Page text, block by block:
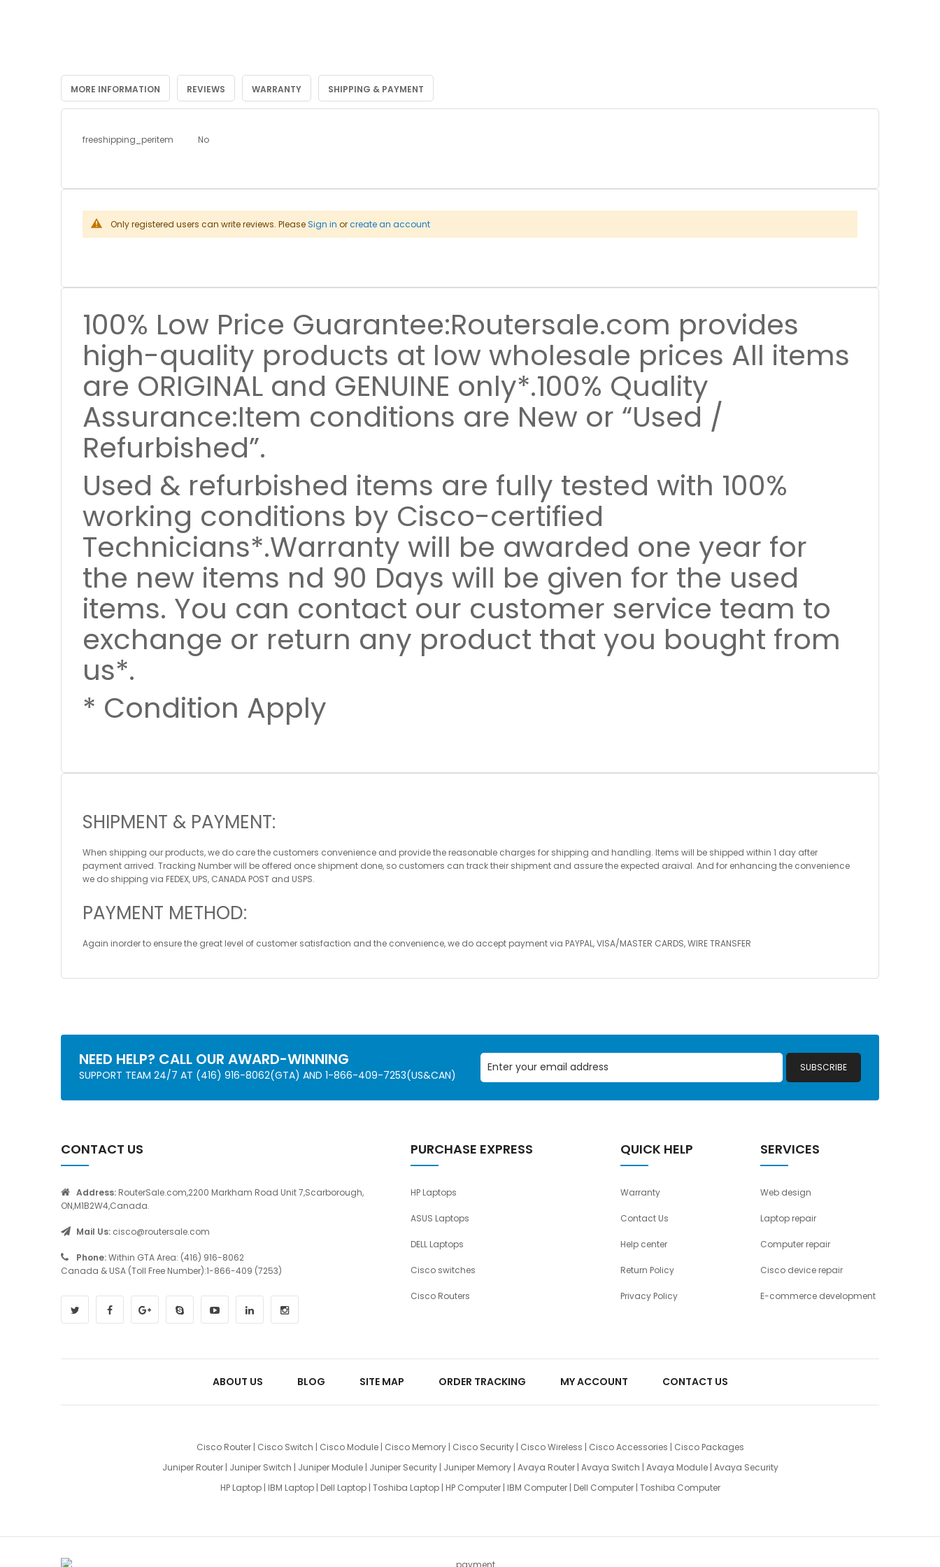
MORE INFORMATION REVIEWS WARRANTY SHIPPING & PAYMENT
More
freeshipping_peritem No
Only registered users can write reviews. PleaseSign in orcreate an account
100% Low Price Guarantee:Routersale.com provides
high-quality products at low wholesale prices All items
are ORIGINAL and GENUINE only*.100% Quality
Assurance:Item conditions are New or “Used /
Refurbished”.
Used & refurbished items are fully tested with 100%
working conditions by Cisco-certified
Technicians*.Warranty will be awarded one year for
the new items nd 90 Days will be given for the used
items. You can contact our customer service team to
exchange or return any product that you bought from
us*.
* Condition Apply
SHIPMENT & PAYMENT:
When shipping our products, we do care the customers convenience and provide the reasonable charges for shipping and handling. Items will be shipped within 1 day after
payment arrived. Tracking Number will be offered once shipment done, so customers can track their shipment and assure the expected araival. And for enhancing the convenience
we do shipping via FEDEX, UPS, CANADA POST and USPS.
PAYMENT METHOD:
Again inorder to ensure the great level of customer satisfaction and the convenience, we do accept payment via PAYPAL, VISA/MASTER CARDS, WIRE TRANSFER
NEED HELP? CALL OUR AWARD-WINNING
SUPPORT TEAM 24/7 AT (416) 916-8062(GTA) AND 1-866-409-7253(US&CAN)
SUBSCRIBE
CONTACT US
Address: RouterSale.com,2200 Markham Road Unit 7,Scarborough,
ON,M1B2W4,Canada.
Mail Us: cisco@routersale.com
Phone:Within GTA Area: (416) 916-8062
Canada & USA (Toll Free Number):1-866-409 (7253)
PURCHASE EXPRESS
HP Laptops
ASUS Laptops
DELL Laptops
Cisco switches
Cisco Routers
QUICK HELP
Warranty
Contact Us
Help center
Return Policy
Privacy Policy
SERVICES
Web design
Laptop repair
Computer repair
Cisco device repair
E-commerce development
ABOUT US BLOG SITE MAP ORDER TRACKING MY ACCOUNT CONTACT US
Cisco Router| Cisco Switch | Cisco Module| Cisco Memory| Cisco Security| Cisco Wireless | Cisco Accessories | Cisco Packages
Juniper Router| Juniper Switch | Juniper Module| Juniper Security| Juniper Memory| Avaya Router| Avaya Switch | Avaya Module| Avaya Security
HP Laptop| IBM Laptop| Dell Laptop| Toshiba Laptop| HP Computer| IBM Computer| Dell Computer| Toshiba Computer